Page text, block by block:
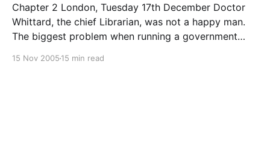
Chapter 2 London, Tuesday 17th December Doctor
Whittard, the chief Librarian, was not a happy man.
The biggest problem when running a government
15 Nov 2005 15 min read